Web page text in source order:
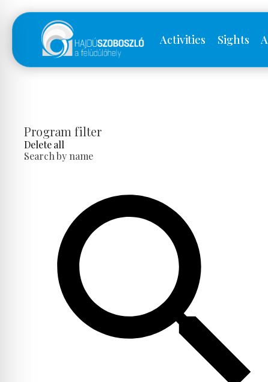
Activities Sights
Program filter
Delete all
Search by name